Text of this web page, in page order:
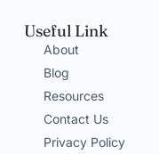
Useful Link
About
Blog
Resources
Contact Us
Privacy Policy